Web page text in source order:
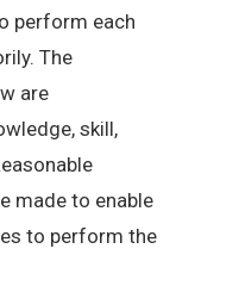
perform each
The
are
skill,
made to enable
to perform the